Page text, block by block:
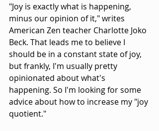
"Joy is exactly what is happening,
minus our opinion of it," writes
American Zen teacher Charlotte Joko
Beck. That leads me to believe I
should be in a constant state of joy,
but frankly, I'm usually pretty
opinionated about what's
happening. So I'm looking for some
advice about how to increase my "joy
quotient."